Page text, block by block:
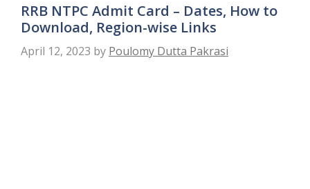
RRB NTPC Admit Card – Dates, How to
Download, Region-wise Links
April 12, 2023 by Poulomy Dutta Pakrasi